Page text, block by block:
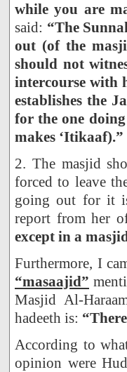
while you are
said: “The
out (of the
should not
intercourse with
establishes the
for the one
makes ‘Itikaaf).”
2. The masjid
forced to leave
going out for it
report from her
except in a
Furthermore, I
“masaajid”
Masjid Al-
hadeeth is:
According to
opinion were